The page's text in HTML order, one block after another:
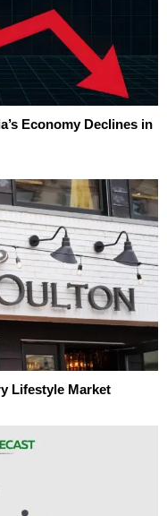
Economy Declines in
Lifestyle Market